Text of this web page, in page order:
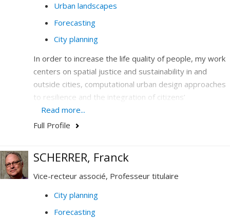
Urban landscapes
Forecasting
City planning
In order to increase the life quality of people, my work
centers on spatial justice and sustainability in and
outside cities, computational urban design approaches
to resilience and the integration of citizens’
participation in design and legislation.
I hone my expertise in the combination and the
central to society today: climate, the environment, new
analyze massive, quantitative and qualitative data, and
conduct prospective design and policy-making.
My research and my teaching thus contribute to
Read more...
Full Profile
SCHERRER, Franck
Vice-recteur associé, Professeur titulaire
City planning
Forecasting